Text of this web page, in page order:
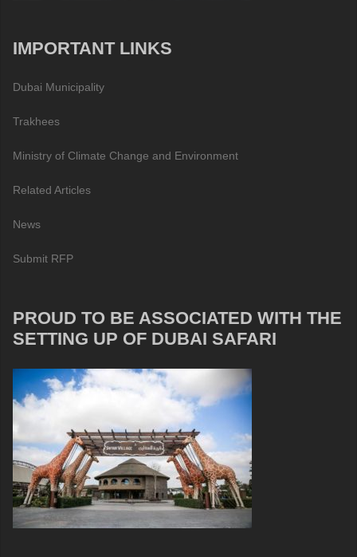
IMPORTANT LINKS
Dubai Municipality
Trakhees
Ministry of Climate Change and Environment
Related Articles
News
Submit RFP
PROUD TO BE ASSOCIATED WITH THE
SETTING UP OF DUBAI SAFARI